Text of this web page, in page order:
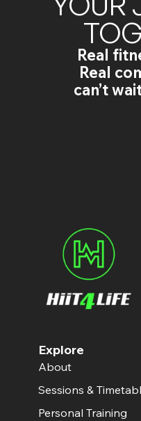
Real
Real
can’t
Explore
About
Sessions &
Personal Training